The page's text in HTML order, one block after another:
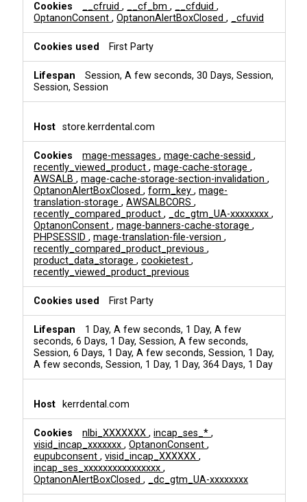
__cfruid, __cf_bm, __cfduid,
OptanonConsent,OptanonAlertBoxClosed, _cfuvid
First Party
Session, A few seconds, 30 Days, Session,
Session, Session
store.kerrdental.com
mage-messages,mage-cache-sessid,
recently_viewed_product,mage-cache-storage,
AWSALB,mage-cache-storage-section-invalidation,
OptanonAlertBoxClosed,form_key,mage-
translation-storage,AWSALBCORS,
recently_compared_product, _dc_gtm_UA-xxxxxxxx,
OptanonConsent,mage-banners-cache-storage,
PHPSESSID,mage-translation-file-version,
recently_compared_product_previous,
product_data_storage,cookietest,
recently_viewed_product_previous
First Party
1 Day, A few seconds, 1 Day, A few
seconds, 6 Days, 1 Day, Session, A few seconds,
Session, 6 Days, 1 Day, A few seconds, Session, 1 Day,
A few seconds, Session, 1 Day, 1 Day, 364 Days, 1 Day
kerrdental.com
nlbi_XXXXXXX,incap_ses_*,
visid_incap_xxxxxxx,OptanonConsent,
eupubconsent,visid_incap_XXXXXX,
incap_ses_xxxxxxxxxxxxxxxx,
OptanonAlertBoxClosed, _dc_gtm_UA-xxxxxxxx